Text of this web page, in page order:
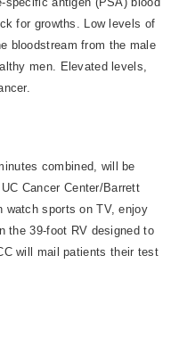
for growths. Low levels of
bloodstream from the male
men. Elevated levels,
combined, will be
Cancer Center/Barrett
watch sports on TV, enjoy
the 39-foot RV designed to
will mail patients their test